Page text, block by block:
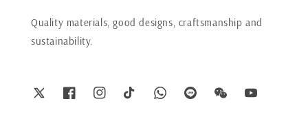
Quality materials, good designs, craftsmanship and
sustainability.